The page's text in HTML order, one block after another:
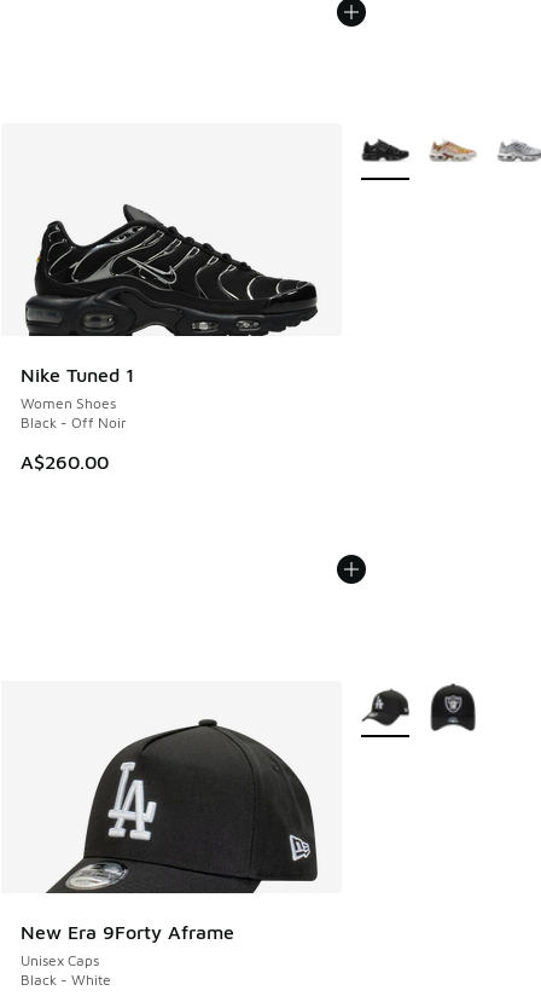
Nike Tuned 1
Women Shoes
Black - Off Noir
A$260.00
More Colors Available
New Era 9Forty Aframe
Unisex Caps
Black - White
More Colors Available